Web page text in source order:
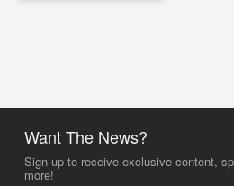
Want The News?
Sign up to receive exclusive content,
more!